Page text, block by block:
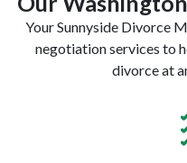
Your Sunnyside Divorce
negotiation services to
divorce at